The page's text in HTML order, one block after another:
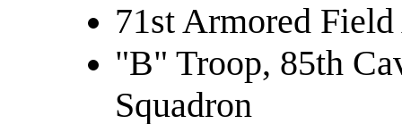
71st Armored
"B" Troop, 85th
Squadron